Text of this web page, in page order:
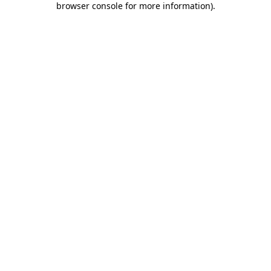
browser console for more information).